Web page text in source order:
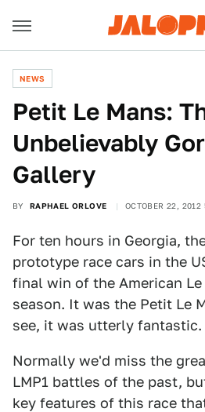
NEWS
Petit Le Mans:
Unbelievably
Gallery
BY RAPHAEL ORLOVE OCTOBER 22, 2012
For ten hours in Georgia,
prototype race cars in the
final win of the American Le
season. It was the Petit Le
see, it was utterly fantastic.
Normally we'd miss the
LMP1 battles of the past,
key features of this race